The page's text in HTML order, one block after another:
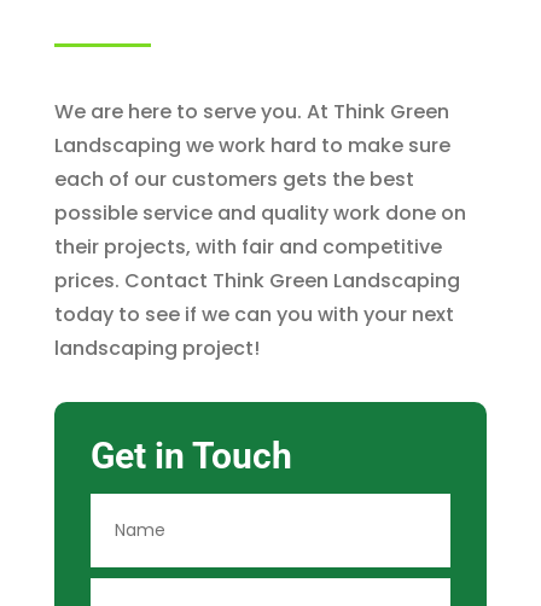
We are here to serve you. At Think Green
Landscaping we work hard to make sure
each of our customers gets the best
possible service and quality work done on
their projects, with fair and competitive
prices. Contact Think Green Landscaping
today to see if we can you with your next
landscaping project!
Get in Touch